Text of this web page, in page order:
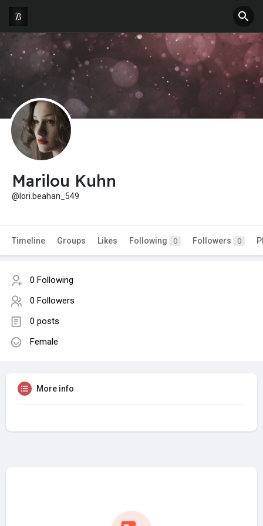
Marilou Kuhn
@lori.beahan_549
Timeline Groups Likes Following 0 Followers 0
0 Following
0 Followers
0 posts
Female
More info